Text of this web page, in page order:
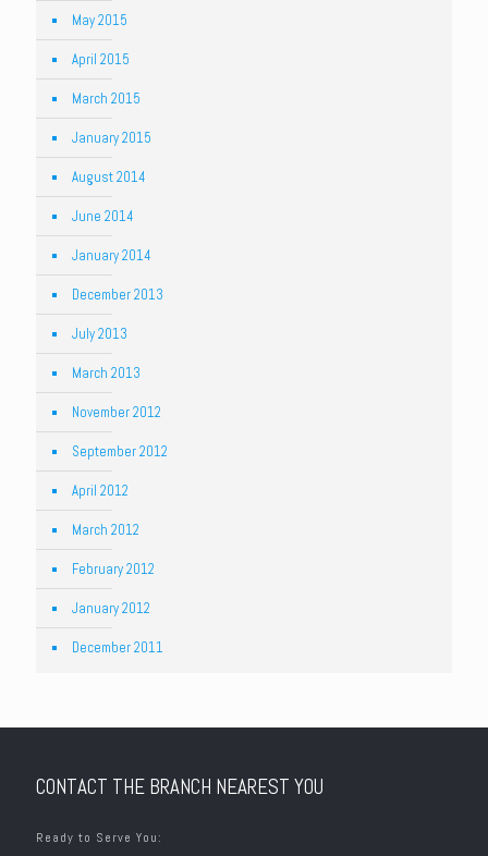
May 2015
April 2015
March 2015
January 2015
August 2014
June 2014
January 2014
December 2013
July 2013
March 2013
November 2012
September 2012
April 2012
March 2012
February 2012
January 2012
December 2011
CONTACT THE BRANCH NEAREST YOU
Ready to Serve You: